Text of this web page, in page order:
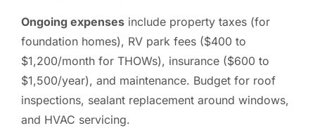
Ongoing expenses include property taxes (for
foundation homes), RV park fees ($400 to
$1,200/month for THOWs), insurance ($600 to
$1,500/year), and maintenance. Budget for roof
inspections, sealant replacement around windows,
and HVAC servicing.